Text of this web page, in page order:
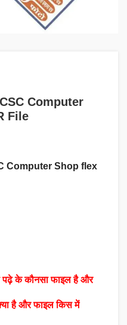
Computer
File
Computer Shop flex
के कौनसा फाइल है और
है और फाइल किस में